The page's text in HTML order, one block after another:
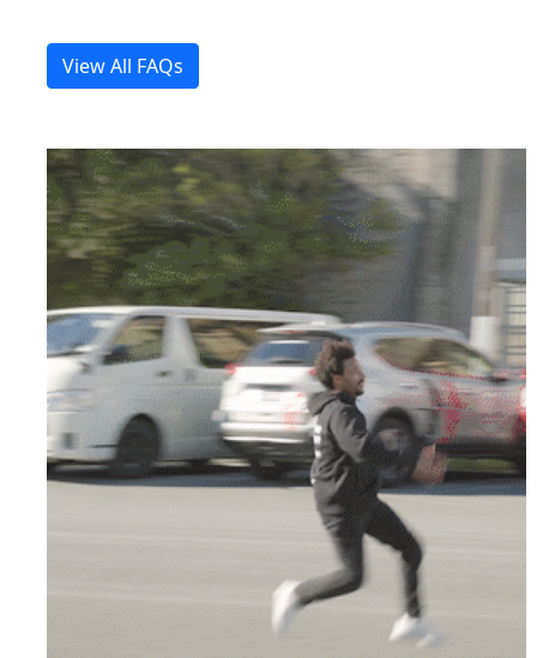
View All FAQs